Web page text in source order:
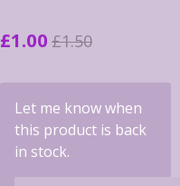
£1.00 £1.50
Let me know when
this product is back
in stock.